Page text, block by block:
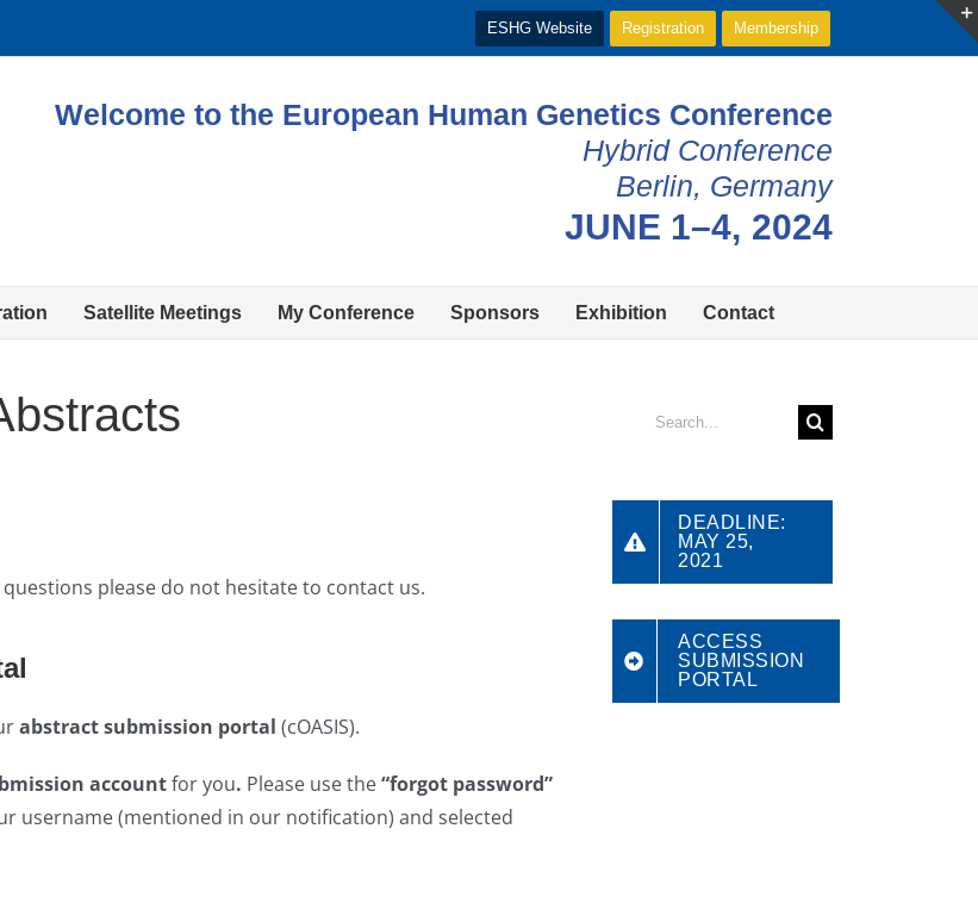
ESHG Website Registration Membership
Welcome to the European Human Genetics Conference
Hybrid Conference
Berlin, Germany
JUNE 1–4, 2024
Satellite Meetings My Conference Sponsors Exhibition Contact
Search
please do not hesitate to contact us.
abstract submission portal (cOASIS).
accountfor you. Please use the“forgot password”
username (mentioned in our notification) and selected
DEADLINE:
MAY 25,
2021
ACCESS
SUBMISSION
PORTAL